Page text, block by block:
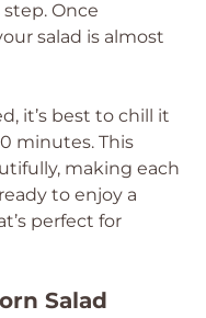
Once
salad is almost
it’s best to chill it
minutes. This
making each
to enjoy a
perfect for
Salad